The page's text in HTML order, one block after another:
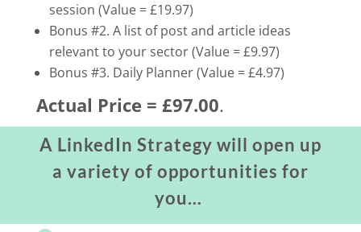
session (Value = £19.97)
Bonus #2. A list of post and article ideas
relevant to your sector (Value = £9.97)
Bonus #3. Daily Planner (Value = £4.97)
Actual Price = £97.00.
A LinkedIn Strategy will open up
a variety of opportunities for
you…